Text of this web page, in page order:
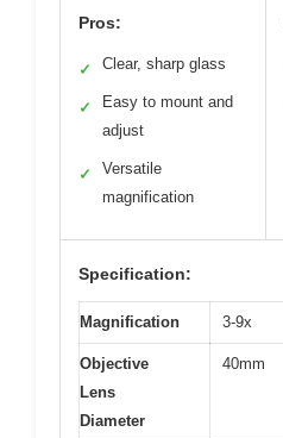
Pros:
✓ Clear, sharp glass
✓
Easy to mount and
adjust
✓
Versatile
magnification
Specification:
Magnification 3-9x
Objective
Lens
Diameter
40mm